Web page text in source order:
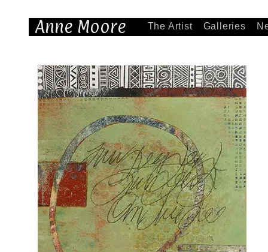
Anne Moore The Artist Galleries